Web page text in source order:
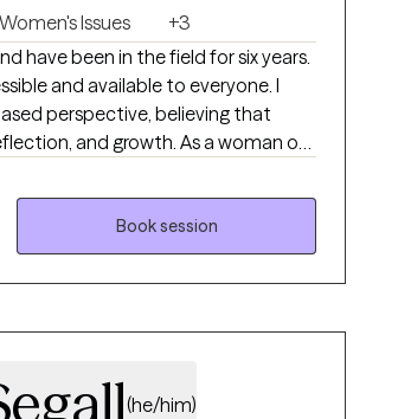
Women's Issues
+3
have been in the field for six years.
and available to everyone. I
perspective, believing that
and growth. As a woman of
people of color and women
to take up space
Book session
(he/him)